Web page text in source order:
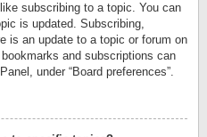
subscribing to a topic. You can
is updated. Subscribing,
is an update to a topic or forum on
and subscriptions can
under “Board preferences”.